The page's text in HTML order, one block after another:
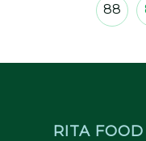
88
RITA